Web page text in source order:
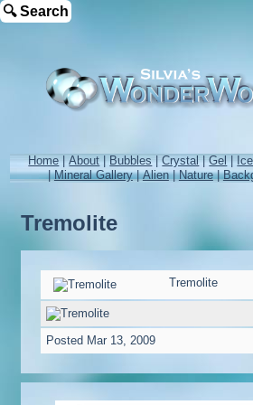
🔍 Search
Home|About|Bubbles|Crystal|Gel|Ice
|Mineral Gallery|Alien|Nature|
Tremolite
Tremolite
Posted Mar 13, 2009